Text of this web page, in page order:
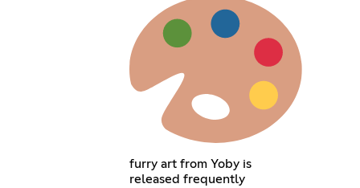
furry art from Yoby is
released frequently